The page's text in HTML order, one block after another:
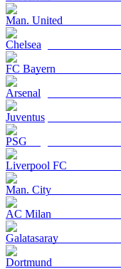
Man. United
Chelsea
FC Bayern
Arsenal
Juventus
PSG
Liverpool FC
Man. City
AC Milan
Galatasaray
Dortmund